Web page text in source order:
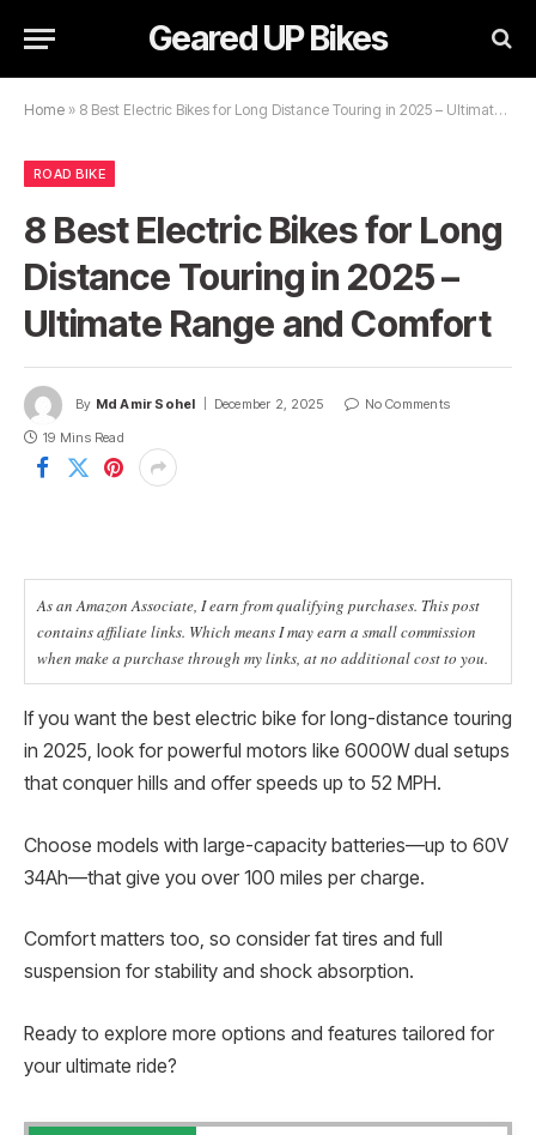
Geared UP Bikes
Home » 8 Best Electric Bikes for Long Distance Touring in 2025 – Ultimate Range and Comfort
ROAD BIKE
8 Best Electric Bikes for Long
Distance Touring in 2025 –
Ultimate Range and Comfort
By Md Amir Sohel December 2, 2025
No Comments
19 Mins Read
As an Amazon Associate, I earn from qualifying purchases. This post
contains affiliate links. Which means I may earn a small commission
when make a purchase through my links, at no additional cost to you.
If you want the best electric bike for long-distance touring
in 2025, look for powerful motors like 6000W dual setups
that conquer hills and offer speeds up to 52 MPH.
Choose models with large-capacity batteries—up to 60V
34Ah—that give you over 100 miles per charge.
Comfort matters too, so consider fat tires and full
suspension for stability and shock absorption.
Ready to explore more options and features tailored for
your ultimate ride?